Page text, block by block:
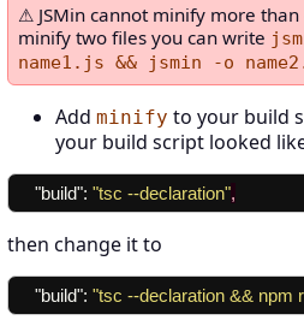
JSMin cannot minify more
minify two files you can write
name1.js && jsmin -o
Addminify to your build
your build script looked
"build": "tsc --declaration",
then change it to
"build": "tsc --declaration && npm